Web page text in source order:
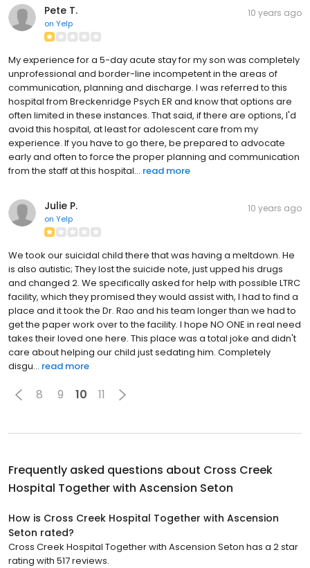
Pete T.
on Yelp
10 years ago
My experience for a 5-day acute stay for my son was completely
unprofessional and border-line incompetent in the areas of
communication, planning and discharge. I was referred to this
hospital from Breckenridge Psych ER and know that options are
often limited in these instances. That said, if there are options, I'd
avoid this hospital, at least for adolescent care from my
experience. If you have to go there, be prepared to advocate
early and often to force the proper planning and communication
from the staff at this hospital... read more
Julie P.
on Yelp
10 years ago
We took our suicidal child there that was having a meltdown. He
is also autistic; They lost the suicide note, just upped his drugs
and changed 2. We specifically asked for help with possible LTRC
facility, which they promised they would assist with, I had to find a
place and it took the Dr. Rao and his team longer than we had to
get the paper work over to the facility. I hope NO ONE in real need
takes their loved one here. This place was a total joke and didn't
care about helping our child just sedating him. Completely
disgu... read more
8 9 10 11
Frequently asked questions about Cross Creek
Hospital Together with Ascension Seton
How is Cross Creek Hospital Together with Ascension
Seton rated?
Cross Creek Hospital Together with Ascension Seton has a 2 star
rating with 517 reviews.